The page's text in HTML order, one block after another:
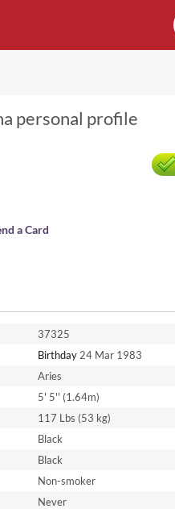
personal profile
a Card
37325
Birthday24 Mar 1983
Aries
5' 5'' (1.64m)
117 Lbs (53 kg)
Black
Black
Non-smoker
Never